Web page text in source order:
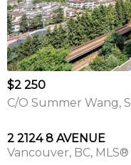
$2 250
C/O Summer Wang,
2 2124 8 AVENUE
Vancouver BC MLS®